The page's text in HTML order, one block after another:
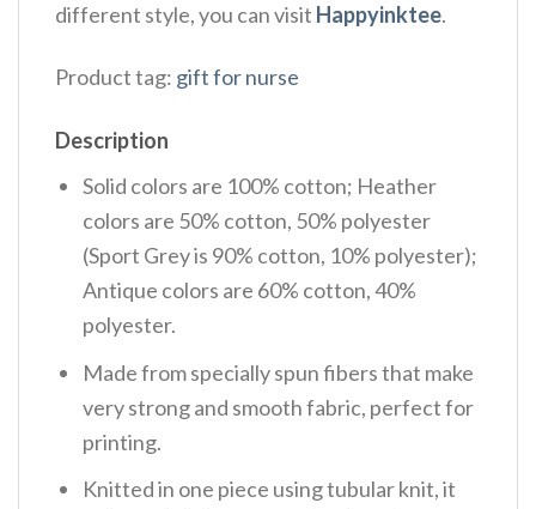
different style, you can visit Happyinktee.
Product tag: gift for nurse
Description
Solid colors are 100% cotton; Heather
colors are 50% cotton, 50% polyester
(Sport Grey is 90% cotton, 10% polyester);
Antique colors are 60% cotton, 40%
polyester.
Made from specially spun fibers that make
very strong and smooth fabric, perfect for
printing.
Knitted in one piece using tubular knit, it